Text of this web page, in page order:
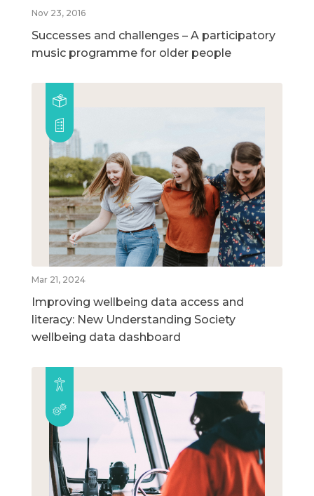
Nov 23, 2016
Successes and challenges – A participatory
music programme for older people
Mar 21, 2024
Improving wellbeing data access and
literacy: New Understanding Society
wellbeing data dashboard